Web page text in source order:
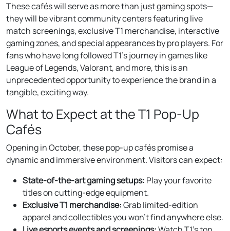
These cafés will serve as more than just gaming spots—
they will be vibrant community centers featuring live
match screenings, exclusive T1 merchandise, interactive
gaming zones, and special appearances by pro players. For
fans who have long followed T1’s journey in games like
League of Legends, Valorant, and more, this is an
unprecedented opportunity to experience the brand in a
tangible, exciting way.
What to Expect at the T1 Pop-Up
Cafés
Opening in October, these pop-up cafés promise a
dynamic and immersive environment. Visitors can expect:
State-of-the-art gaming setups: Play your favorite
titles on cutting-edge equipment.
Exclusive T1 merchandise:Grab limited-edition
apparel and collectibles you won’t find anywhere else.